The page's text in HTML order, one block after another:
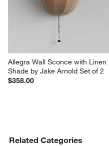
Allegra Wall Sconce with Linen
Shade by Jake Arnold Set of 2
$358.00
Related Categories